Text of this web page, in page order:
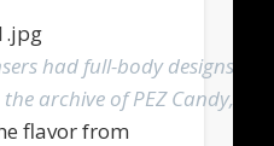
had full-body designs,
archive of PEZ Candy,
flavor from